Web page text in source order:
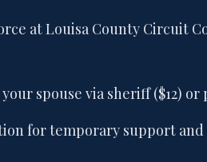
at Louisa County Circuit
spouse via sheriff ($12) or
for temporary support